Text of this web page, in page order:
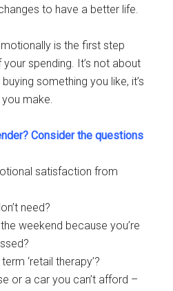
to have a better life.
is the first step
spending. It’s not about
something you like, it’s
make.
Consider the questions
satisfaction from
need?
weekend because you’re
‘retail therapy’?
or a car you can’t afford –